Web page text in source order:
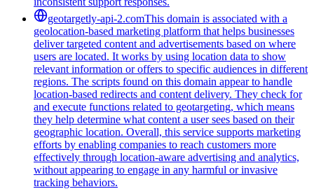
geotargetly-api-2.comThis domain is associated with a
geolocation-based marketing platform that helps businesses
deliver targeted content and advertisements based on where
users are located. It works by using location data to show
relevant information or offers to specific audiences in different
regions. The scripts found on this domain appear to handle
location-based redirects and content delivery. They check for
and execute functions related to geotargeting, which means
they help determine what content a user sees based on their
geographic location. Overall, this service supports marketing
efforts by enabling companies to reach customers more
effectively through location-aware advertising and analytics,
without appearing to engage in any harmful or invasive
tracking behaviors.